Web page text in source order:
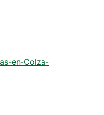
en-Colza-